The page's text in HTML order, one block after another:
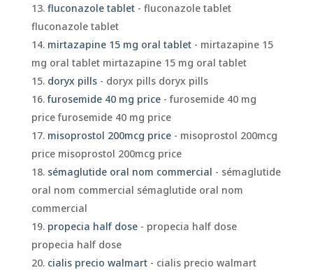
fluconazole tablet- fluconazole tablet
fluconazole tablet
mirtazapine 15 mg oral tablet- mirtazapine 15
mg oral tablet mirtazapine 15 mg oral tablet
doryx pills- doryx pills doryx pills
furosemide 40 mg price- furosemide 40 mg
price furosemide 40 mg price
misoprostol 200mcg price- misoprostol 200mcg
price misoprostol 200mcg price
sémaglutide oral nom commercial - sémaglutide
oral nom commercial sémaglutide oral nom
commercial
propecia half dose- propecia half dose
propecia half dose
cialis precio walmart- cialis precio walmart